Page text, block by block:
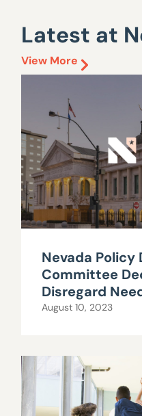
Latest at
View More
Nevada Policy
Committee
Disregard
August 10, 2023